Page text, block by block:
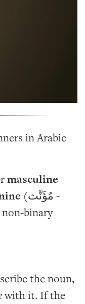
in Arabic
masculine
(مُؤَنَّث -
binary
the noun,
with it. If the